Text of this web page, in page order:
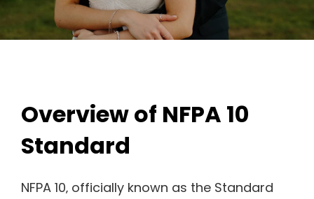
Overview of NFPA 10
Standard
NFPA 10‚ officially known as the Standard